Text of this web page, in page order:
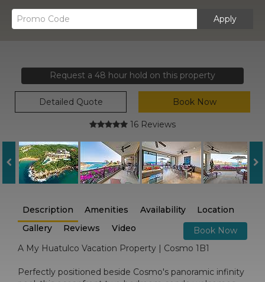
Apply
Request a 48 hour hold on this property
Detailed Quote Book Now
16 Reviews
Description Amenities Availability
Location
Gallery
Reviews Video
Book Now
A My Huatulco Vacation Property | Cosmo 1B1
Perfectly positioned beside Cosmo's panoramic infinity